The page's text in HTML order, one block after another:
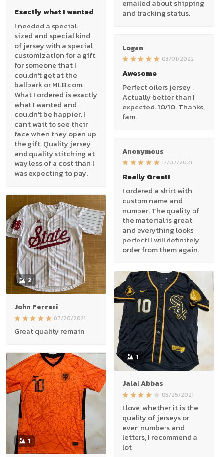
emailed about shipping
and tracking status.
Exactly what I wanted
I needed a special-
sized and special kind
of jersey with a special
customization for a gift
for someone that I
couldn't get at the
ballpark or MLB.com.
What I ordered is exactly
what I wanted and
couldn't be happier. I
can't wait to see their
face when they open up
the gift. Quality jersey
and quality stitching at
way less of a cost than I
was expecting to pay.
Logan
03/01/2022
Awesome
Perfect oilers jersey !
Actually better than I
expected. 10/10. Thanks,
fam.
Anonymous
12/07/2021
Really Great!
I ordered a shirt with
custom name and
number. The quality of
the material is great
and everything looks
perfect! I will definitely
order from them again.
2
John Ferrari
07/20/2021
Great quality remain
1
Jalal Abbas
05/25/2021
I love, whether it is the
quality of jerseys or
even numbers and
letters, I recommend a
lot
1